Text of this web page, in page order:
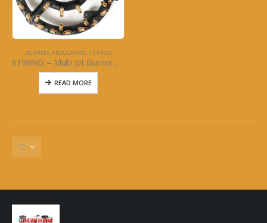
BURNERS, REGULATORS, FITTINGS
619BNG – Multi Jet Burner – 44 Brass Jet: Natural Gas
READ MORE